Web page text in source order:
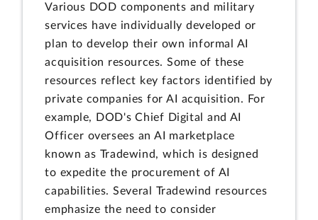
Various DOD components and military
services have individually developed or
plan to develop their own informal AI
acquisition resources. Some of these
resources reflect key factors identified by
private companies for AI acquisition. For
example, DOD's Chief Digital and AI
Officer oversees an AI marketplace
known as Tradewind, which is designed
to expedite the procurement of AI
capabilities. Several Tradewind resources
emphasize the need to consider